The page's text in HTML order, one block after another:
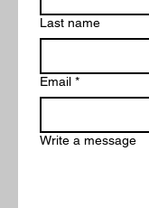
Last name
Email *
Write a message